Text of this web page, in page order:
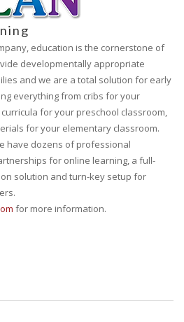
education is the cornerstone of
developmentally appropriate
and we are a total solution for early
everything from cribs for your
for your preschool classroom,
for your elementary classroom.
have dozens of professional
for online learning, a full-
solution and turn-key setup for
for more information.